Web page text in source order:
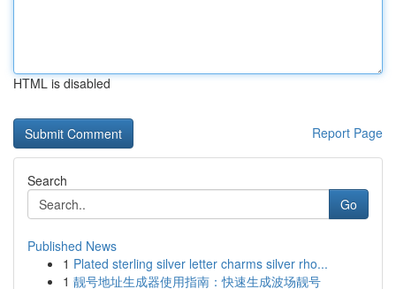
HTML is disabled
Report Page
Search
Go
Published News
1 Plated sterling silver letter charms silver rho...
1 靓号地址生成器使用指南：快速生成波场靓号